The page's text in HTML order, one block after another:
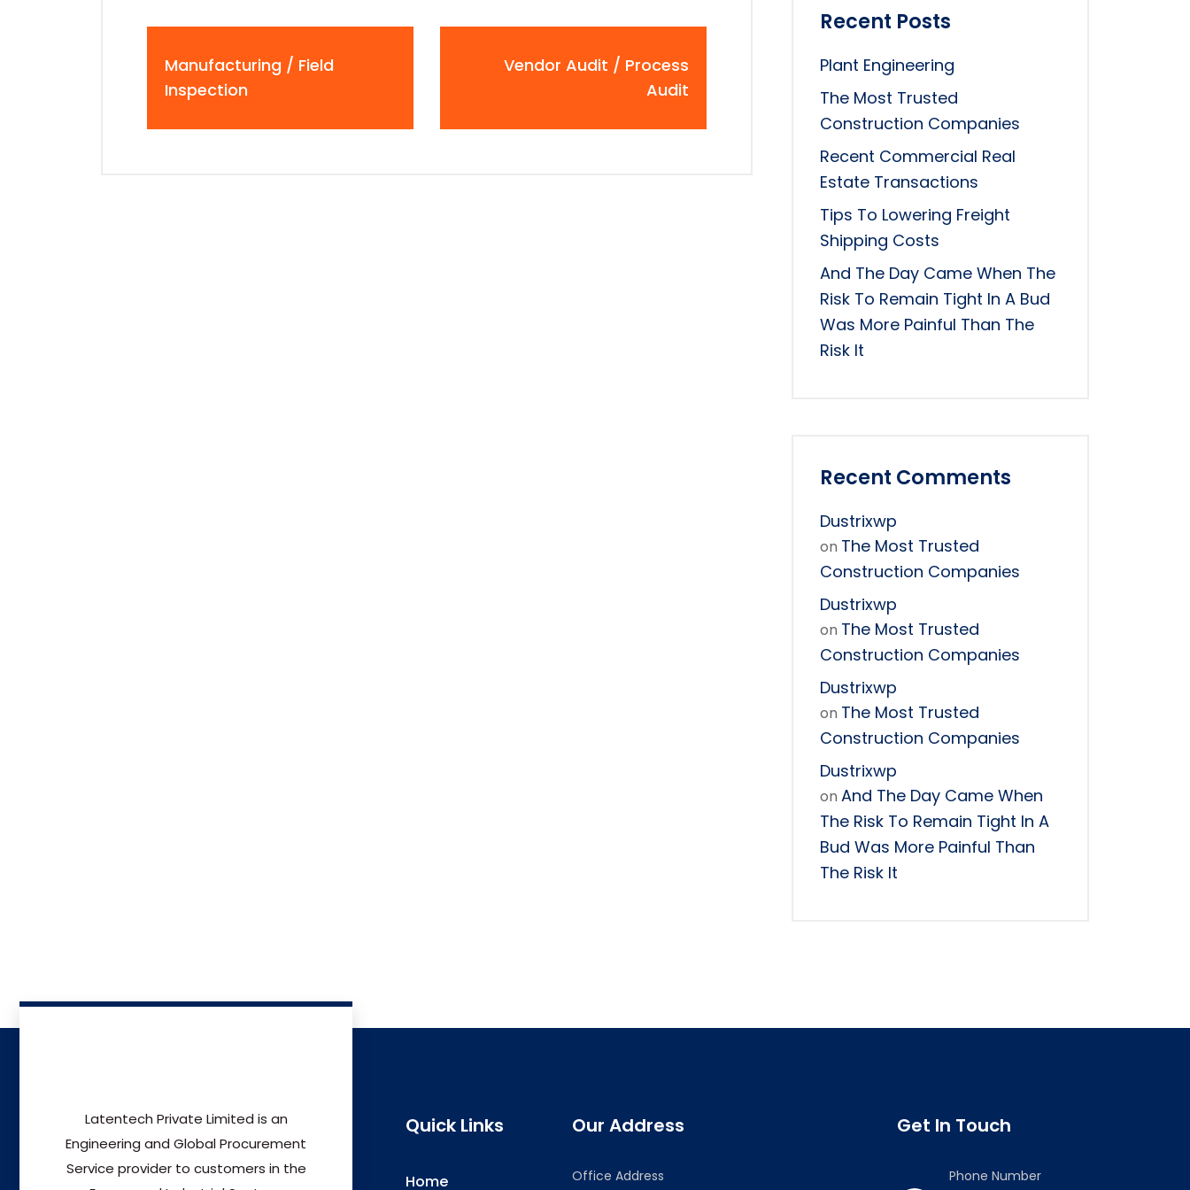
Manufacturing / Field
Inspection
Vendor Audit / Process
Audit
Recent Posts
Plant Engineering
The Most Trusted
Construction Companies
Recent Commercial Real
Estate Transactions
Tips To Lowering Freight
Shipping Costs
And The Day Came When The
Risk To Remain Tight In A Bud
Was More Painful Than The
Risk It
Recent Comments
Dustrixwp
on The Most Trusted
Construction Companies
Dustrixwp
on The Most Trusted
Construction Companies
Dustrixwp
on The Most Trusted
Construction Companies
Dustrixwp
on And The Day Came When
The Risk To Remain Tight In A
Bud Was More Painful Than
The Risk It
Latentech Private Limited is an
Engineering and Global Procurement
Service provider to customers in the
Quick Links
Home
Our Address
Office Address
Get In Touch
Phone Number